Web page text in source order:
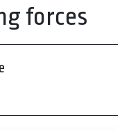
forces